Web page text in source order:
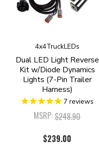
4x4TruckLEDs
Dual LED Light Reverse
Kit w/Diode Dynamics
Lights (7-Pin Trailer
Harness)
7 reviews
MSRP:$248.90
$239.00